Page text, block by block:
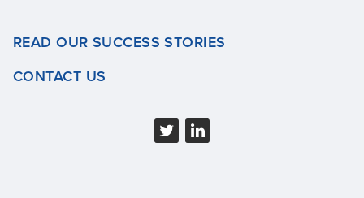
READ OUR SUCCESS STORIES
CONTACT US